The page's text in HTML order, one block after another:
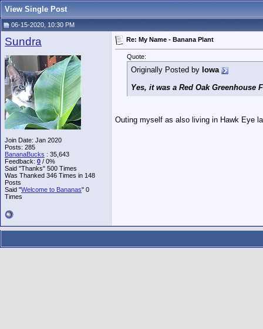
View Single Post
06-15-2020, 10:30 PM
Sundra
Join Date: Jan 2020
Posts: 285
BananaBucks : 35,643
Feedback: 0 / 0%
Said "Thanks" 500 Times
Was Thanked 346 Times in 148
Posts
Said "Welcome to Bananas" 0
Times
Re: My Name - Banana Plant
Quote:
Originally Posted by Iowa
Yes, it was a Red Oak
Outing myself as also living in Hawk Eye